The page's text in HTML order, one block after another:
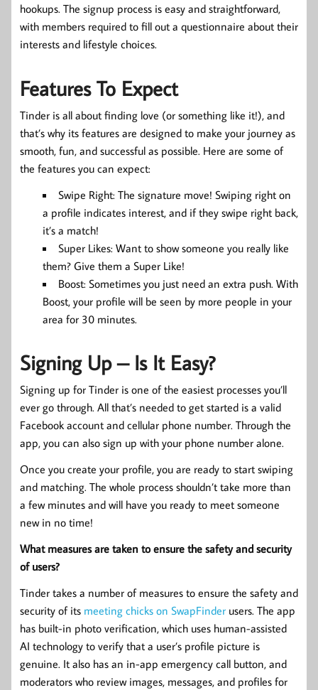
hookups. The signup process is easy and straightforward,
with members required to fill out a questionnaire about their
interests and lifestyle choices.
Features To Expect
Tinder is all about finding love (or something like it!), and
that’s why its features are designed to make your journey as
smooth, fun, and successful as possible. Here are some of
the features you can expect:
Swipe Right: The signature move! Swiping right on
a profile indicates interest, and if they swipe right back,
it’s a match!
Super Likes: Want to show someone you really like
them? Give them a Super Like!
Boost: Sometimes you just need an extra push. With
Boost, your profile will be seen by more people in your
area for 30 minutes.
Signing Up – Is It Easy?
Signing up for Tinder is one of the easiest processes you’ll
ever go through. All that’s needed to get started is a valid
Facebook account and cellular phone number. Through the
app, you can also sign up with your phone number alone.
Once you create your profile, you are ready to start swiping
and matching. The whole process shouldn’t take more than
a few minutes and will have you ready to meet someone
new in no time!
What measures are taken to ensure the safety and security
of users?
Tinder takes a number of measures to ensure the safety and
security of its meeting chicks on SwapFinder users. The app
has built-in photo verification, which uses human-assisted
AI technology to verify that a user’s profile picture is
genuine. It also has an in-app emergency call button, and
moderators who review images, messages, and profiles for